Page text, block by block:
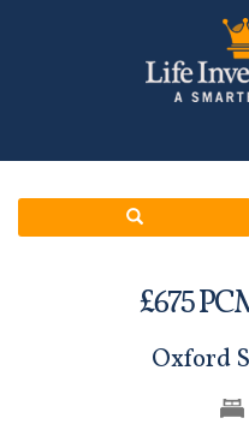
£675
Oxford